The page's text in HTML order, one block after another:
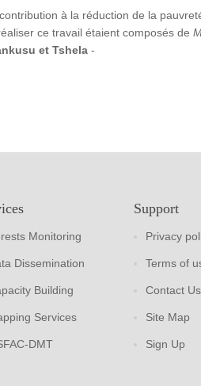
à la réduction de la
ce travail étaient composés de
et Tshela -
Monitoring
Dissemination
Building
Services
DMT
Support
Privacy
Terms of
Contact Us
Site Map
Sign Up